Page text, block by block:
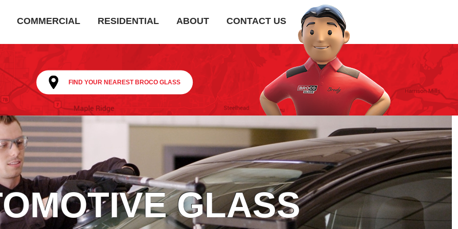
COMMERCIAL RESIDENTIAL ABOUT CONTACT US
FIND YOUR NEAREST BROCO GLASS
GLASS